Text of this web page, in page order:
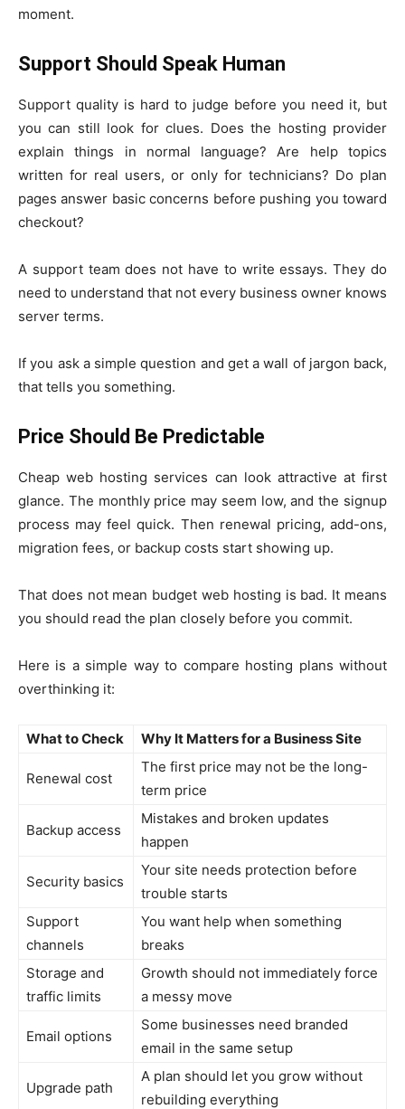
moment.
Support Should Speak Human
Support quality is hard to judge before you need it, but
you can still look for clues. Does the hosting provider
explain things in normal language? Are help topics
written for real users, or only for technicians? Do plan
pages answer basic concerns before pushing you toward
checkout?
A support team does not have to write essays. They do
need to understand that not every business owner knows
server terms.
If you ask a simple question and get a wall of jargon back,
that tells you something.
Price Should Be Predictable
Cheap web hosting services can look attractive at first
glance. The monthly price may seem low, and the signup
process may feel quick. Then renewal pricing, add-ons,
migration fees, or backup costs start showing up.
That does not mean budget web hosting is bad. It means
you should read the plan closely before you commit.
Here is a simple way to compare hosting plans without
overthinking it:
What to Check Why It Matters for a Business Site
Renewal cost
The first price may not be the long-
term price
Backup access
Mistakes and broken updates
happen
Security basics
Your site needs protection before
trouble starts
Support
channels
You want help when something
breaks
Storage and
traffic limits
Growth should not immediately force
a messy move
Email options
Some businesses need branded
email in the same setup
Upgrade path
A plan should let you grow without
rebuilding everything